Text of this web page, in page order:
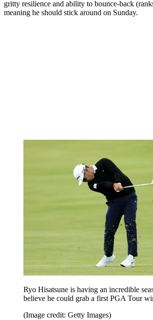
gritty resilience and ability to bounce-back
meaning he should stick around on Sunday.
Ryo Hisatsune is having an incredible
believe he could grab a first PGA Tour
(Image credit: Getty Images)